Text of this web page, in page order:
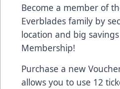
Become a member of
Everblades family by
location and big
Membership!
Purchase a new
allows you to use 12